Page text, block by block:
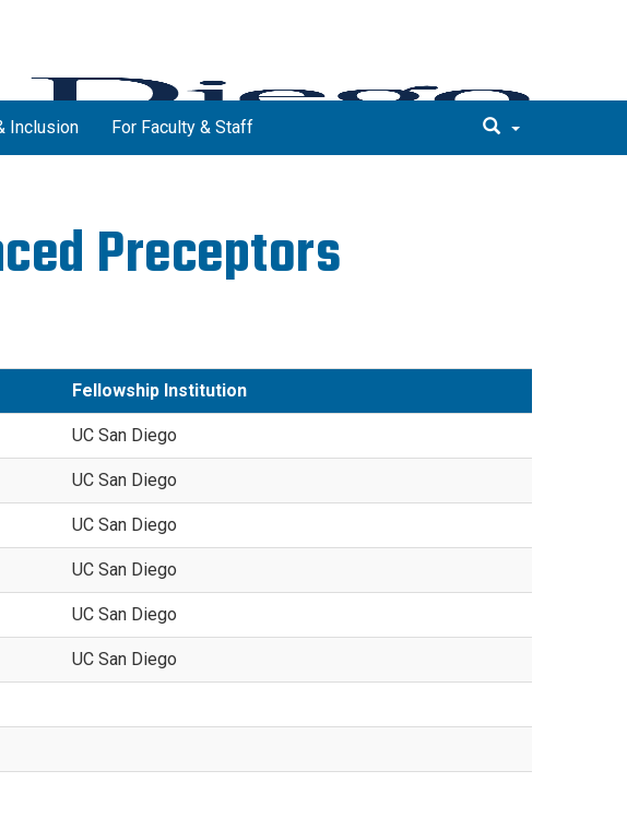
Inclusion For Faculty & Staff
Preceptors
Fellowship Institution
UC San Diego
UC San Diego
UC San Diego
UC San Diego
UC San Diego
UC San Diego